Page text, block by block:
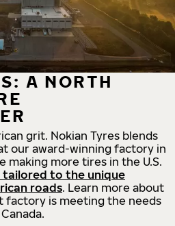
A NORTH
grit. Nokian Tyres blends
our award-winning factory in
making more tires in the U.S.
tailored to the unique
roads. Learn more about
is meeting the needs